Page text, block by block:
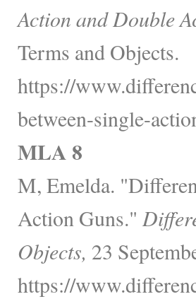
Action and Double
Terms and Objects.
https://
between-single-
MLA 8
M, Emelda.
Action Guns."
Objects, 23
https://